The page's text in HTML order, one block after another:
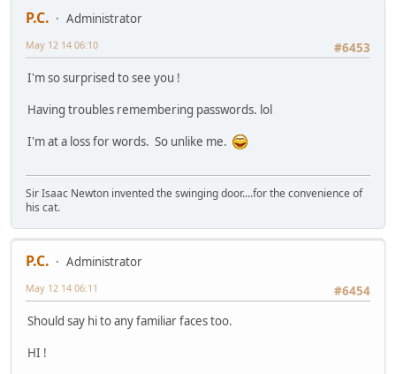
P.C.
Administrator
#6453
May 12 14 06:10
I'm so surprised to see you !
Having troubles remembering passwords. lol
I'm at a loss for words. So unlike me.
Sir Isaac Newton invented the swinging door....for the convenience of
his cat.
P.C.
Administrator
#6454
May 12 14 06:11
Should say hi to any familiar faces too.
HI !